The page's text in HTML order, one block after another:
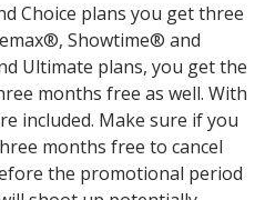
Choice plans you get three
Showtime® and
Ultimate plans, you get the
months free as well. With
included. Make sure if you
months free to cancel
the promotional period